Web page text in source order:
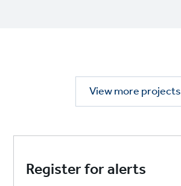
View more projects
Register for alerts